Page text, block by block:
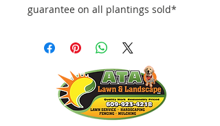
guarantee on all plantings sold*